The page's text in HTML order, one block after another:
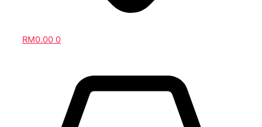
RM0.00 0